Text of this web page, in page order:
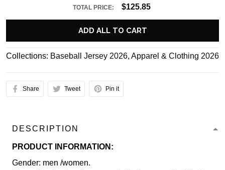
TOTAL PRICE: $125.85
ADD ALL TO CART
Collections: Baseball Jersey 2026, Apparel & Clothing 2026
Share Tweet Pin it
DESCRIPTION
PRODUCT INFORMATION:
Gender: men /women.